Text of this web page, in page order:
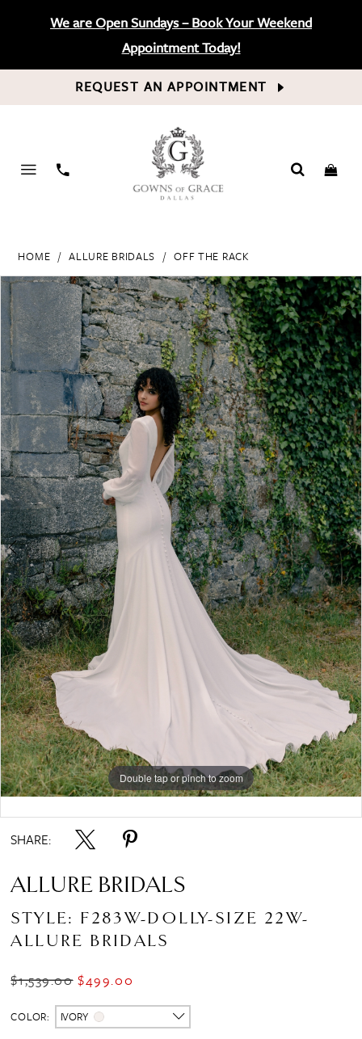
We are Open Sundays – Book Your Weekend
Appointment Today!
REQUEST AN APPOINTMENT
PHONE
HOME ALLURE BRIDALS OFF THE RACK
Products
Views
Carousel
Skip
to
end
PAUSE AUTOPLAY
PREVIOUS SLIDE
NEXT SLIDE
0
1
2
3
4
5
6
Double tap or pinch to zoom
Double tap or pinch to zoom
Double tap or pinch to zoom
SHARE:
ALLURE BRIDALS
STYLE: F283W-DOLLY-SIZE 22W-
ALLURE BRIDALS
$1,539.00 $499.00
COLOR:
IVORY